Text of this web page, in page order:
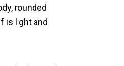
rounded
is light and